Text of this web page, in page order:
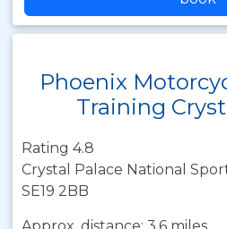
Phoenix
Training
Rating 4.8
Crystal Palace National
SE19 2BB